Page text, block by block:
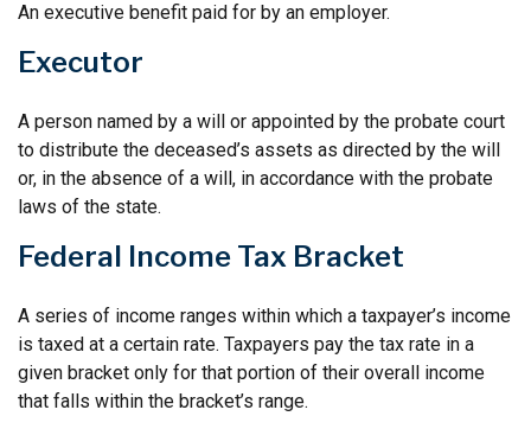
An executive benefit paid for by an employer.
Executor
A person named by a will or appointed by the probate court
to distribute the deceased’s assets as directed by the will
or, in the absence of a will, in accordance with the probate
laws of the state.
Federal Income Tax Bracket
A series of income ranges within which a taxpayer’s income
is taxed at a certain rate. Taxpayers pay the tax rate in a
given bracket only for that portion of their overall income
that falls within the bracket’s range.